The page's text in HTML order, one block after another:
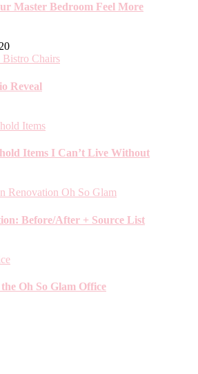
Master Bedroom Feel More
Reveal
Items I Can’t Live Without
Before/After + Source List
Oh So Glam Office